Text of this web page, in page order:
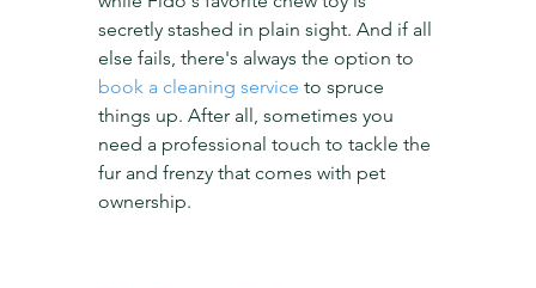
secretly stashed in plain sight. And if all
else fails, there's always the option to
book a cleaning service to spruce
things up. After all, sometimes you
need a professional touch to tackle the
fur and frenzy that comes with pet
ownership.